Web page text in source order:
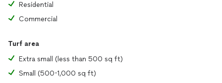
Residential
Commercial
Turf area
Extra small (less than 500 sq ft)
Small (500-1,000 sq ft)